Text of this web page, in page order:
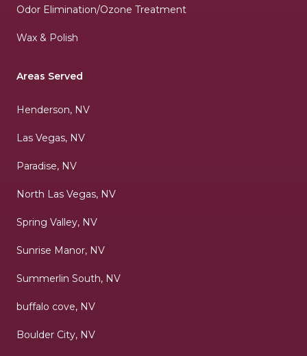
Odor Elimination/Ozone Treatment
Wax & Polish
Areas Served
Henderson, NV
Las Vegas, NV
Paradise, NV
North Las Vegas, NV
Spring Valley, NV
Sunrise Manor, NV
Summerlin South, NV
buffalo cove, NV
Boulder City, NV